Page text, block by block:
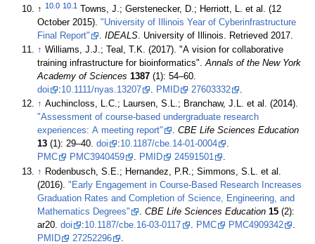
↑10.0 10.1 Towns, J.; Gerstenecker, D.; Herriott, L. et al. (12
October 2015)."University of Illinois Year of Cyberinfrastructure
Final Report"
.IDEALS . University of Illinois . Retrieved 2017
↑ Williams, J.J.; Teal, T.K. (2017). "A vision for collaborative
training infrastructure for bioinformatics".Annals of the New York
Academy of Sciences 1387
(1): 54–60.
doi
:10.1111/nyas.13207 . PMID 27603332
.
↑ Auchincloss, L.C.; Laursen, S.L.; Branchaw, J.L. et al. (2014).
"Assessment of course-based undergraduate research
experiences: A meeting report"
.CBE Life Sciences Education
13
(1): 29–40.doi :10.1187/cbe.14-01-0004
.
PMC
PMC3940459 . PMID 24591501
.
↑ Rodenbusch, S.E.; Hernandez, P.R.; Simmons, S.L. et al.
(2016)."Early Engagement in Course-Based Research Increases
Graduation Rates and Completion of Science, Engineering, and
Mathematics Degrees"
.CBE Life Sciences Education 15 (2):
ar20.doi :10.1187/cbe.16-03-0117 PMC PMC4909342
PMID
27252296